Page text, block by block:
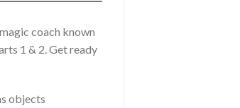
coach known
1 & 2. Get ready
objects